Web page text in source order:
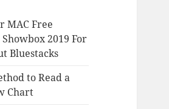
MAC Free
2019 For
Bluestacks
to Read a
Chart